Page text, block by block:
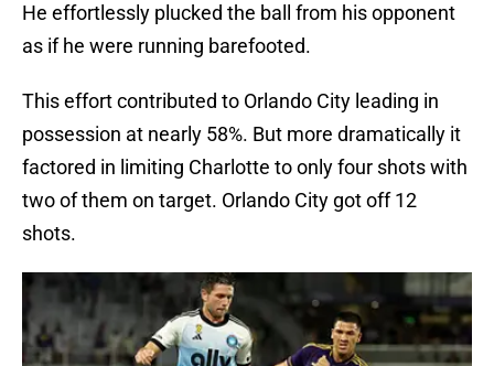
He effortlessly plucked the ball from his opponent
as if he were running barefooted.
This effort contributed to Orlando City leading in
possession at nearly 58%. But more dramatically it
factored in limiting Charlotte to only four shots with
two of them on target. Orlando City got off 12
shots.